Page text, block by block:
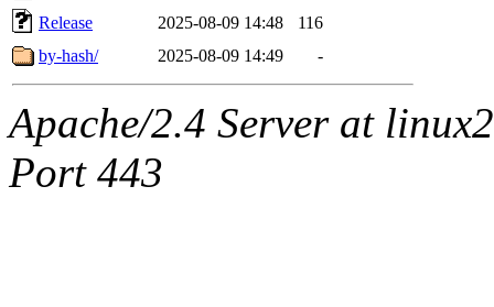
Release
2025-08-09 14:48
116
by-hash/
2025-08-09 14:49 -
Apache/2.4 Server at
Port 443